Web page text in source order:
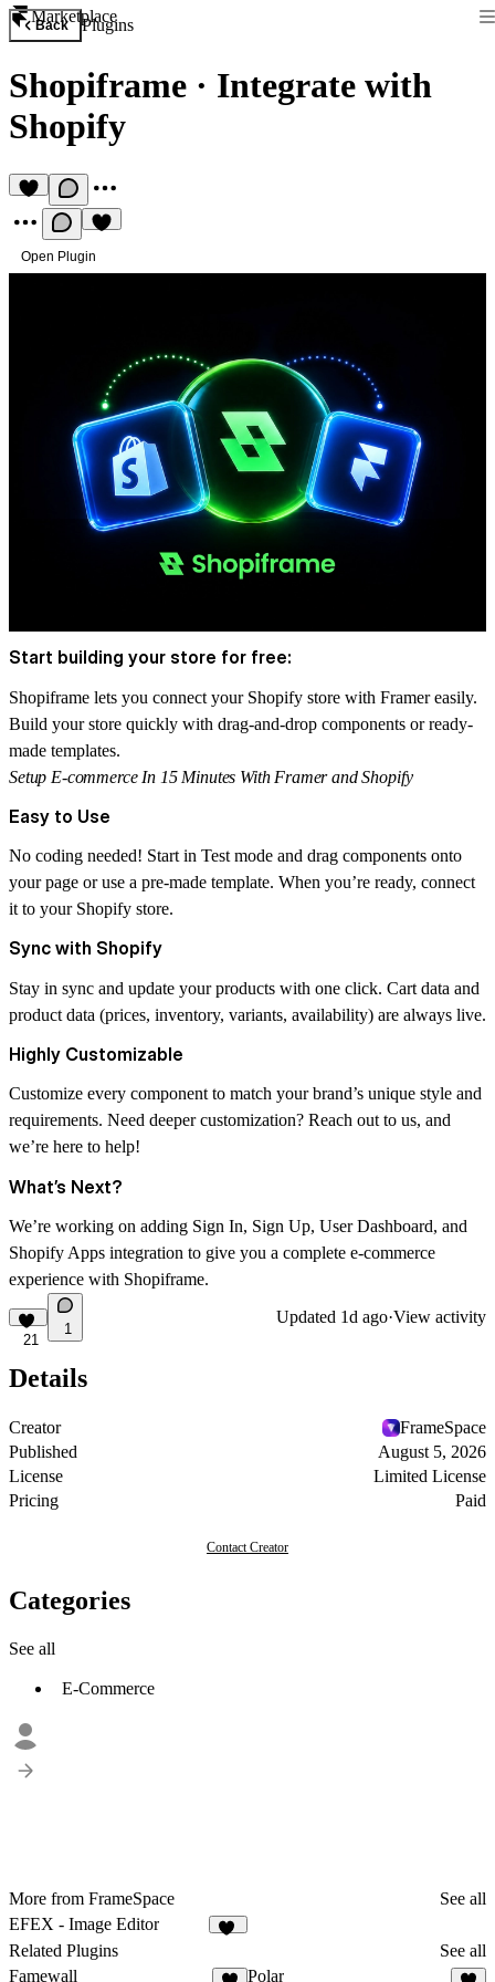
Marketplace
Back Plugins
Shopiframe · Integrate with
Shopify
Open Plugin
Start building your store for free:
Shopiframe lets you connect your Shopify store with Framer easily.
Build your store quickly with drag-and-drop components or ready-
made templates.
Setup E-commerce In 15 Minutes With Framer and Shopify
Easy to Use
No coding needed! Start in Test mode and drag components onto
your page or use a pre-made template. When you’re ready, connect
it to your Shopify store.
Sync with Shopify
Stay in sync and update your products with one click. Cart data and
product data (prices, inventory, variants, availability) are always live.
Highly Customizable
Customize every component to match your brand’s unique style and
requirements. Need deeper customization? Reach out to us, and
we’re here to help!
What’s Next?
We’re working on adding Sign In, Sign Up, User Dashboard, and
Shopify Apps integration to give you a complete e-commerce
experience with Shopiframe.
21
1
Updated 1d ago·View activity
Details
Creator
FrameSpace
Published
August 5, 2026
License
Limited License
Pricing
Paid
Contact Creator
Categories
See all
E-Commerce
More from FrameSpace
See all
EFEX - Image Editor
Related Plugins
See all
Famewall
Polar